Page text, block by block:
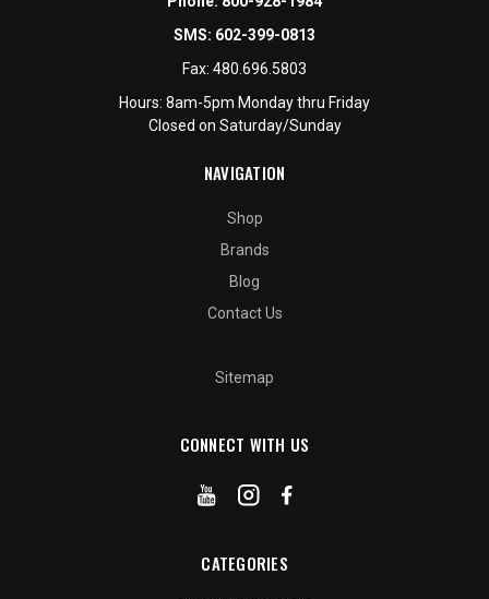
SMS: 602-399-0813
Fax: 480.696.5803
Hours: 8am-5pm Monday thru Friday
Closed on Saturday/Sunday
NAVIGATION
Shop
Brands
Blog
Contact Us
Sitemap
CONNECT WITH US
CATEGORIES